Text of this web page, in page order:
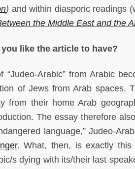
) and within diasporic readings
the Middle East and the
like the article to have?
Arabic” from Arabic
of Jews from Arab spaces.
from their home Arab
The essay therefore
language,” Judeo-
.What, then, is exactly
s dying with its/their last